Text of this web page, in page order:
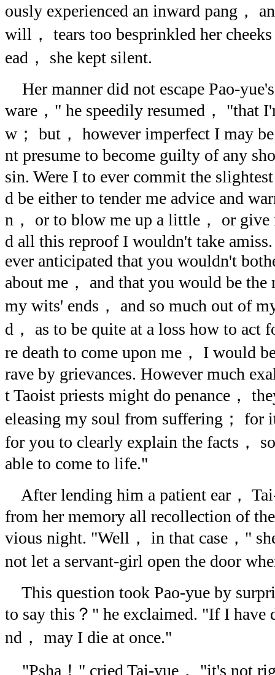
ously experienced an inward pang，
will， tears too besprinkled her
ead， she kept silent.
Her manner did not escape Pao-
ware，" he speedily resumed， "that
w； but， however imperfect I may
nt presume to become guilty of any
sin. Were I to ever commit the
d be either to tender me advice and
n， or to blow me up a little， or give
d all this reproof I wouldn't take
ever anticipated that you wouldn't
about me， and that you would be
my wits' ends， and so much out of
d， as to be quite at a loss how to act
re death to come upon me， I would
rave by grievances. However much
t Taoist priests might do penance，
eleasing my soul from suffering； for
for you to clearly explain the facts，
able to come to life."
After lending him a patient ear，
from her memory all recollection of
vious night. "Well， in that case，"
not let a servant-girl open the door
This question took Pao-yue by
to say this？" he exclaimed. "If I have
nd， may I die at once."
"Psha！" cried Tai-yue， "it's not